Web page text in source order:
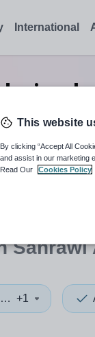
International
use up
Sahrawi
+1
This website
By clicking “Accept All
and assist in our marketing
Read Our
Cookies Policy